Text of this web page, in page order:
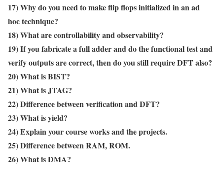
17) Why do you need to make flip flops initialized in an ad
hoc technique?
18) What are controllability and observability?
19) If you fabricate a full adder and do the functional test and
verify outputs are correct, then do you still require DFT also?
20) What is BIST?
21) What is JTAG?
22) Difference between verification and DFT?
23) What is yield?
24) Explain your course works and the projects.
25) Difference between RAM, ROM.
26) What is DMA?